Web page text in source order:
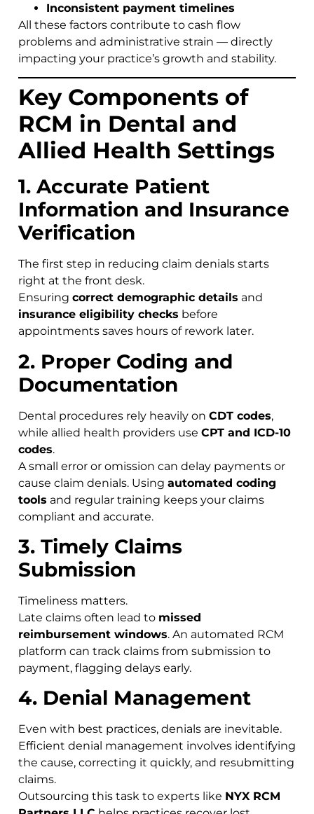
Inconsistent payment timelines
All these factors contribute to cash flow
problems and administrative strain — directly
impacting your practice’s growth and stability.
Key Components of
RCM in Dental and
Allied Health Settings
1. Accurate Patient
Information and Insurance
Verification
The first step in reducing claim denials starts
right at the front desk.
Ensuring correct demographic details and
insurance eligibility checks before
appointments saves hours of rework later.
2. Proper Coding and
Documentation
Dental procedures rely heavily on CDT codes,
while allied health providers use CPT and ICD-10
codes.
A small error or omission can delay payments or
cause claim denials. Using automated coding
tools and regular training keeps your claims
compliant and accurate.
3. Timely Claims
Submission
Timeliness matters.
Late claims often lead to missed
reimbursement windows. An automated RCM
platform can track claims from submission to
payment, flagging delays early.
4. Denial Management
Even with best practices, denials are inevitable.
Efficient denial management involves identifying
the cause, correcting it quickly, and resubmitting
claims.
Outsourcing this task to experts like NYX RCM